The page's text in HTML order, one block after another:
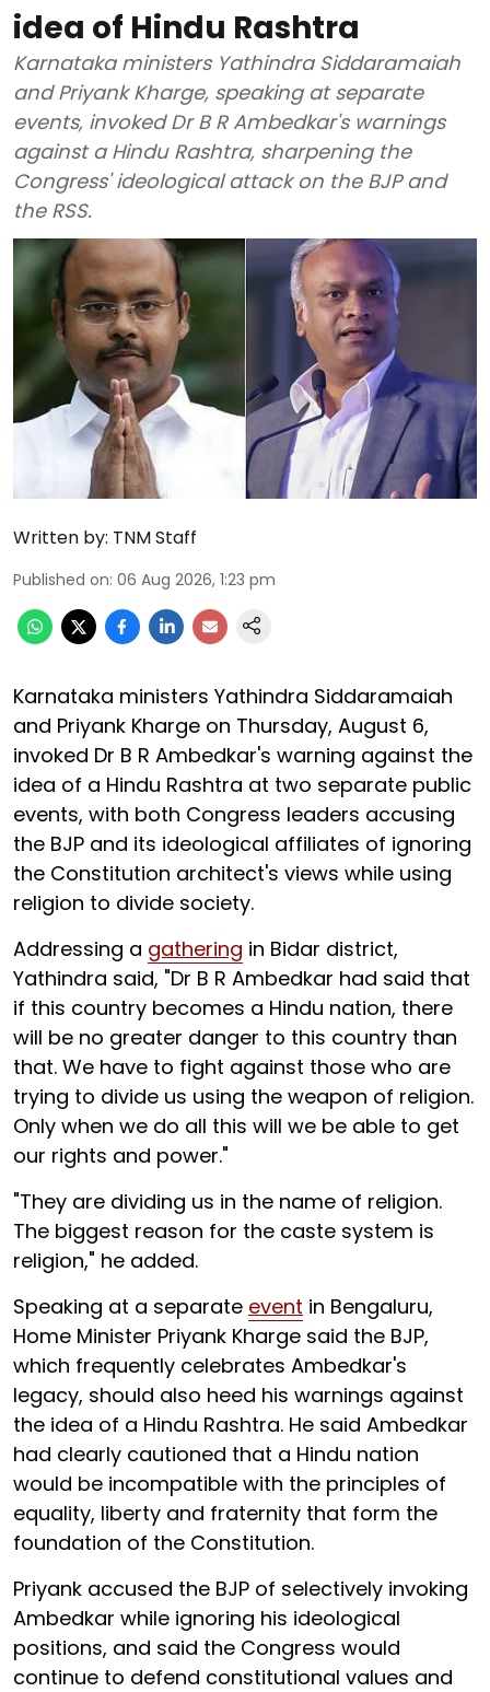
idea of Hindu Rashtra
Karnataka ministers Yathindra Siddaramaiah
and Priyank Kharge, speaking at separate
events, invoked Dr B R Ambedkar's warnings
against a Hindu Rashtra, sharpening the
Congress' ideological attack on the BJP and
the RSS.
Written by: TNM Staff
Published on: 06 Aug 2026, 1:23 pm
Karnataka ministers Yathindra Siddaramaiah
and Priyank Kharge on Thursday, August 6,
invoked Dr B R Ambedkar's warning against the
idea of a Hindu Rashtra at two separate public
events, with both Congress leaders accusing
the BJP and its ideological affiliates of ignoring
the Constitution architect's views while using
religion to divide society.
Addressing a gathering in Bidar district,
Yathindra said, "Dr B R Ambedkar had said that
if this country becomes a Hindu nation, there
will be no greater danger to this country than
that. We have to fight against those who are
trying to divide us using the weapon of religion.
Only when we do all this will we be able to get
our rights and power."
"They are dividing us in the name of religion.
The biggest reason for the caste system is
religion," he added.
Speaking at a separate event in Bengaluru,
Home Minister Priyank Kharge said the BJP,
which frequently celebrates Ambedkar's
legacy, should also heed his warnings against
the idea of a Hindu Rashtra. He said Ambedkar
had clearly cautioned that a Hindu nation
would be incompatible with the principles of
equality, liberty and fraternity that form the
foundation of the Constitution.
Priyank accused the BJP of selectively invoking
Ambedkar while ignoring his ideological
positions, and said the Congress would
continue to defend constitutional values and